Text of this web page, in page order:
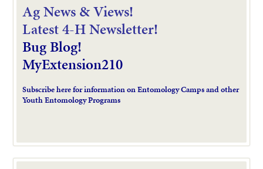
Ag News & Views!
Latest 4-H Newsletter!
Bug Blog!
MyExtension210
Subscribe here for information on Entomology Camps and other
Youth Entomology Programs